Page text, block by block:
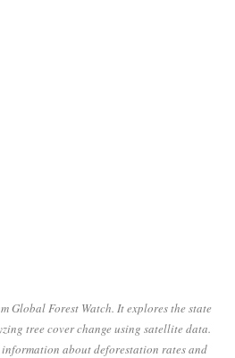
Global Forest Watch. It explores the state
tree cover change using satellite data.
about deforestation rates and